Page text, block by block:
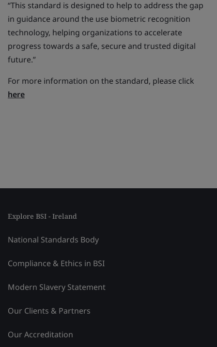
“This standard is designed to help to address the gap
in guidance around the use biometric recognition
technology, helping organizations to accelerate
progress towards a safe, secure and trusted digital
future.”
For more information on the standard, please click
here
Explore BSI - Ireland
National Standards Body
Compliance & Ethics in BSI
Modern Slavery Statement
Our Clients & Partners
Our Accreditation